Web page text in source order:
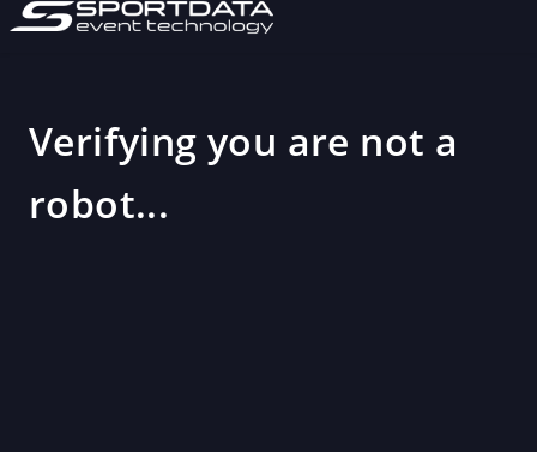
Verifying you are not a
robot...